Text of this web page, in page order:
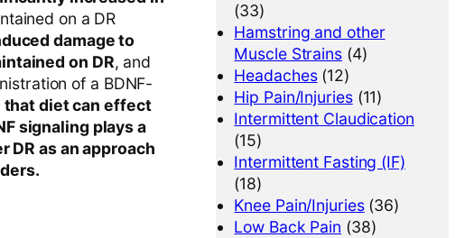
on a DR
damage to
on DR, and
of a BDNF-
diet can effect
signaling plays a
as an approach
(33)
Hamstring and other
Muscle Strains (4)
Headaches(12)
Hip Pain/Injuries(11)
Intermittent Claudication
(15)
Intermittent Fasting (IF)
(18)
Knee Pain/Injuries(36)
Low Back Pain (38)